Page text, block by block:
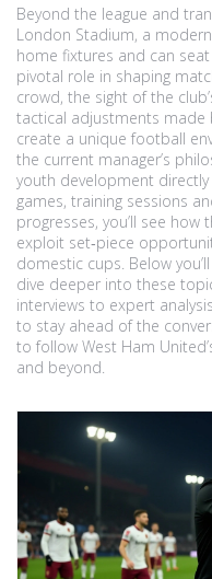
Beyond the league and
London Stadium, a
home fixtures and can
pivotal role in shaping
crowd, the sight of the
tactical adjustments made
create a unique football
the current manager’s
youth development
games, training sessions
progresses, you’ll see
exploit set‑piece
domestic cups. Below
dive deeper into these
interviews to expert
to stay ahead of the
to follow West Ham
and beyond.